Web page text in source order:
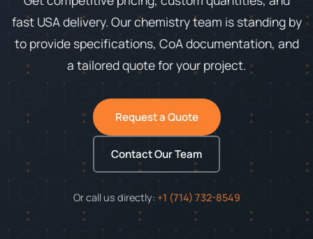
fast USA delivery. Our chemistry team is standing by
to provide specifications, CoA documentation, and
a tailored quote for your project.
Request a Quote
Contact Our Team
Or call us directly: +1 (714) 732-8549